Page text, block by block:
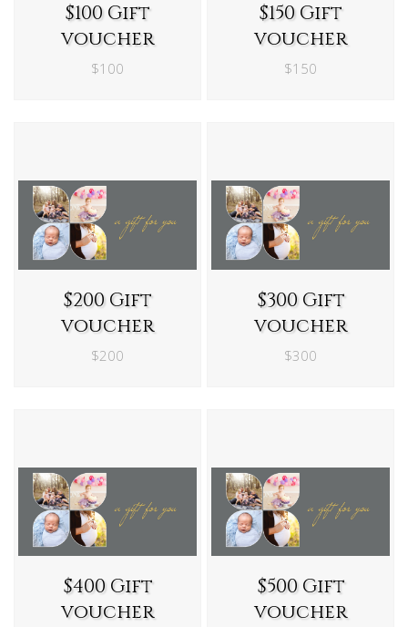
$100 Gift
voucher
$100
$150 Gift
voucher
$150
$200 Gift
voucher
$200
$300 Gift
voucher
$300
$400 Gift
voucher
$500 Gift
voucher